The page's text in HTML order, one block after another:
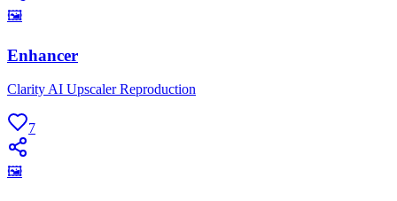
🖼
Enhancer
Clarity AI Upscaler Reproduction
7
🖼